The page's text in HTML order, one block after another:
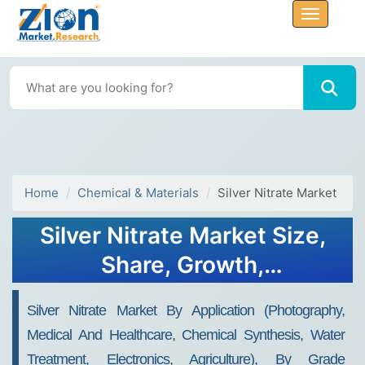
Home Chemical & Materials Silver Nitrate Market
Silver Nitrate Market Size,
Share, Growth,
Silver Nitrate Market By Application (Photography,
Medical And Healthcare, Chemical Synthesis, Water
Treatment, Electronics, Agriculture), By Grade